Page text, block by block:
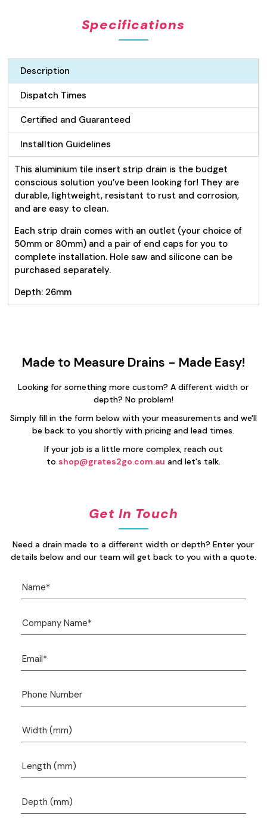
Silver
quantity
Specifications
Description
Dispatch Times
Certified and Guaranteed
Installtion Guidelines
This aluminium tile insert strip drain is the budget
conscious solution you’ve been looking for! They are
durable, lightweight, resistant to rust and corrosion,
and are easy to clean.
Each strip drain comes with an outlet (your choice of
50mm or 80mm) and a pair of end caps for you to
complete installation. Hole saw and silicone can be
purchased separately.
Depth: 26mm
Made to Measure Drains - Made Easy!
Looking for something more custom? A different width or
depth? No problem!
Simply fill in the form below with your measurements and we'll
be back to you shortly with pricing and lead times.
If your job is a little more complex, reach out
to shop@grates2go.com.au and let's talk.
Get In Touch
Need a drain made to a different width or depth? Enter your
details below and our team will get back to you with a quote.